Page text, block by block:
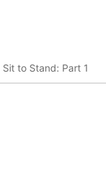
Sit to Stand: Part 1